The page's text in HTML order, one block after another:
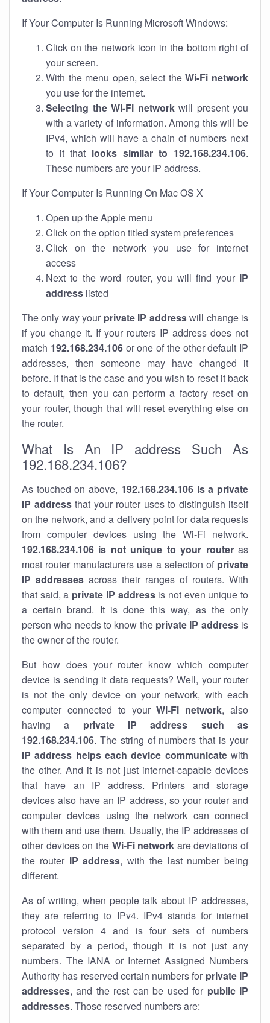
If Your Computer Is Running Microsoft Windows:
Click on the network icon in the bottom right of
your screen.
With the menu open, select theWi-Fi network
you use for the internet.
Selecting the Wi-Fi networkwill present you
with a variety of information. Among this will be
IPv4, which will have a chain of numbers next
to it that looks similar to 192.168.234.106.
These numbers are your IP address.
If Your Computer Is Running On Mac OS X
Open up the Apple menu
Click on the option titled system preferences
Click on the network you use for internet
access
Next to the word router, you will find your IP
address listed
The only way your private IP addresswill change is
if you change it. If your routers IP address does not
match 192.168.234.106or one of the other default IP
addresses, then someone may have changed it
before. If that is the case and you wish to reset it back
to default, then you can perform a factory reset on
your router, though that will reset everything else on
the router.
What Is An IP address Such As
192.168.234.106?
As touched on above, 192.168.234.106 is a private
IP addressthat your router uses to distinguish itself
on the network, and a delivery point for data requests
from computer devices using the Wi-Fi network.
192.168.234.106 is not unique to your routeras
most router manufacturers use a selection of private
IP addresses across their ranges of routers. With
that said, a private IP addressis not even unique to
a certain brand. It is done this way, as the only
person who needs to know the private IP addressis
the owner of the router.
But how does your router know which computer
device is sending it data requests? Well, your router
is not the only device on your network, with each
computer connected to yourWi-Fi network, also
having a private IP address such as
192.168.234.106. The string of numbers that is your
IP address helps each device communicatewith
the other. And it is not just internet-capable devices
that have an IP address. Printers and storage
devices also have an IP address, so your router and
computer devices using the network can connect
with them and use them. Usually, the IP addresses of
other devices on the Wi-Fi network are deviations of
the router IP address, with the last number being
different.
As of writing, when people talk about IP addresses,
they are referring to IPv4. IPv4 stands for internet
protocol version 4 and is four sets of numbers
separated by a period, though it is not just any
numbers. The IANA or Internet Assigned Numbers
Authority has reserved certain numbers for private IP
addresses, and the rest can be used for public IP
addresses. Those reserved numbers are: